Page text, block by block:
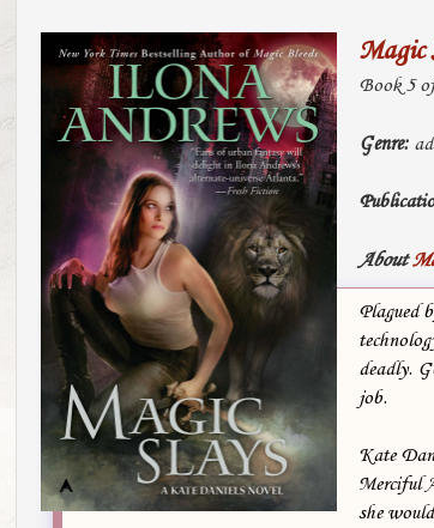
Magic
Book 5
Genre:
About
Plagued
deadly.
job.
Kate
Merciful
she